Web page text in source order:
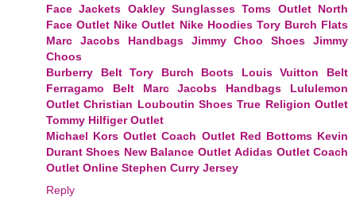
Face Jackets Oakley Sunglasses Toms Outlet North
Face Outlet Nike Outlet Nike Hoodies Tory Burch Flats
Marc Jacobs Handbags
Jimmy Choo Shoes
Jimmy
Choos
Burberry Belt Tory Burch Boots
Louis Vuitton Belt
Ferragamo Belt
Marc Jacobs Handbags
Lululemon
Outlet Christian Louboutin Shoes True Religion Outlet
Tommy Hilfiger Outlet
Michael Kors Outlet Coach Outlet Red Bottoms Kevin
Durant Shoes New Balance Outlet Adidas Outlet Coach
Outlet Online Stephen Curry Jersey
Reply